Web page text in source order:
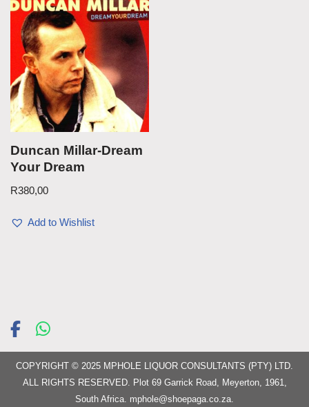
Duncan Millar-Dream
Your Dream
R380,00
Add to Wishlist
COPYRIGHT © 2025 MPHOLE LIQUOR CONSULTANTS (PTY) LTD.
ALL RIGHTS RESERVED. Plot 69 Garrick Road, Meyerton, 1961,
South Africa. mphole@shoepaga.co.za.